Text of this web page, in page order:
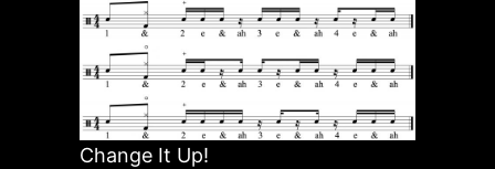
Change It Up!